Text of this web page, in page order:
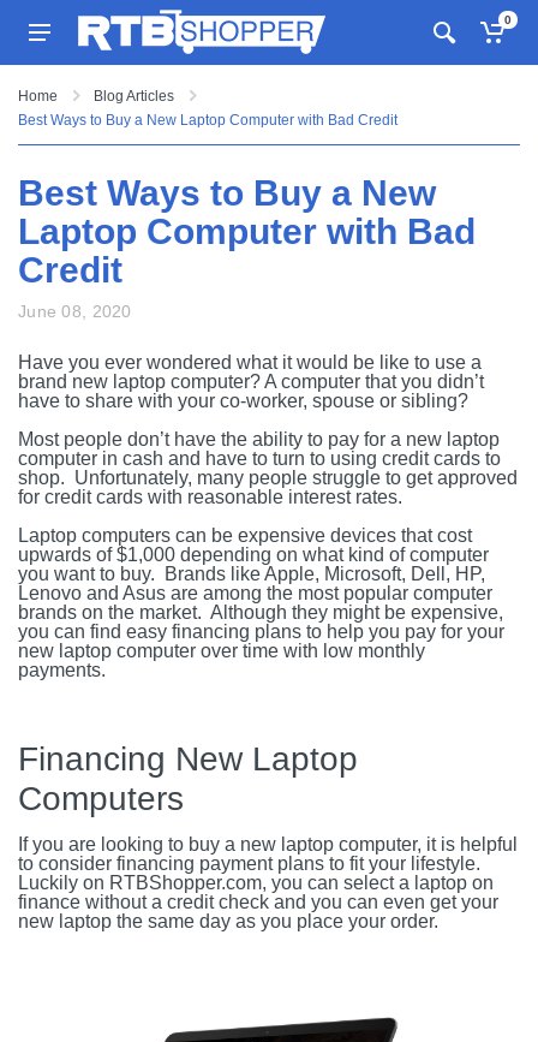
0
Home
Blog Articles
Best Ways to Buy a New Laptop Computer with Bad Credit
Best Ways to Buy a New
Laptop Computer with Bad
Credit
June 08, 2020
Have you ever wondered what it would be like to use a
brand new laptop computer? A computer that you didn’t
have to share with your co-worker, spouse or sibling?
Most people don’t have the ability to pay for a new laptop
computer in cash and have to turn to using credit cards to
shop. Unfortunately, many people struggle to get approved
for credit cards with reasonable interest rates.
Laptop computers can be expensive devices that cost
upwards of $1,000 depending on what kind of computer
you want to buy. Brands like Apple, Microsoft, Dell, HP,
Lenovo and Asus are among the most popular computer
brands on the market. Although they might be expensive,
you can find easy financing plans to help you pay for your
new laptop computer over time with low monthly
payments.
Financing New Laptop
Computers
If you are looking to buy a new laptop computer, it is helpful
to consider financing payment plans to fit your lifestyle.
Luckily on RTBShopper.com, you can select a laptop on
finance without a credit check and you can even get your
new laptop the same day as you place your order.